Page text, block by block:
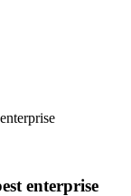
enterprise